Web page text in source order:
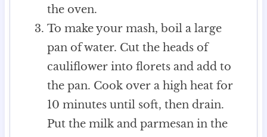
the oven.
To make your mash, boil a large
pan of water. Cut the heads of
cauliflower into florets and add to
the pan. Cook over a high heat for
10 minutes until soft, then drain.
Put the milk and parmesan in the